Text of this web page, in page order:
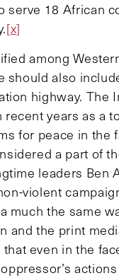
serve 18 African
[x]
among
should also
highway. The
years as a
for peace in the
a part of
leaders Ben
violent
much the same
and the print
even in the